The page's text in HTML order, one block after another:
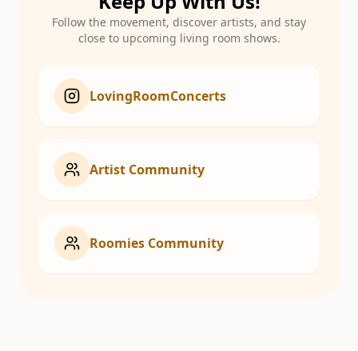
Follow the movement, discover artists, and stay
close to upcoming living room shows.
LovingRoomConcerts
Artist Community
Roomies Community